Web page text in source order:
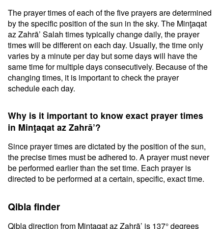
The prayer times of each of the five prayers are determined
by the specific position of the sun in the sky. The Minţaqat
az Zahrā’ Salah times typically change daily, the prayer
times will be different on each day. Usually, the time only
varies by a minute per day but some days will have the
same time for multiple days consecutively. Because of the
changing times, it is important to check the prayer
schedule each day.
Why is it important to know exact prayer times
in Minţaqat az Zahrā’?
Since prayer times are dictated by the position of the sun,
the precise times must be adhered to. A prayer must never
be performed earlier than the set time. Each prayer is
directed to be performed at a certain, specific, exact time.
Qibla finder
Qibla direction from Minţaqat az Zahrā’ is 137° degrees